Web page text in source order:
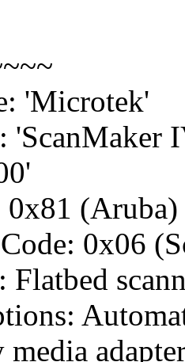
'Microtek'
'ScanMaker
(Aruba)
0x06
Flatbed
media